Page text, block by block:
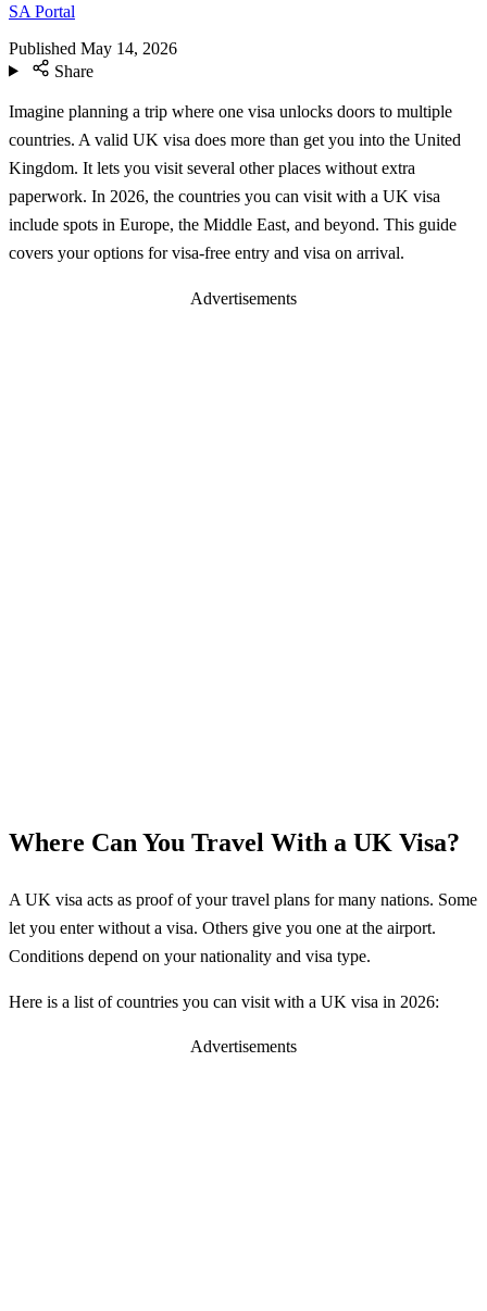
SA Portal
Published May 14, 2026
Share
Imagine planning a trip where one visa unlocks doors to multiple
countries. A valid UK visa does more than get you into the United
Kingdom. It lets you visit several other places without extra
paperwork. In 2026, the countries you can visit with a UK visa
include spots in Europe, the Middle East, and beyond. This guide
covers your options for visa-free entry and visa on arrival.
Advertisements
Where Can You Travel With a UK Visa?
A UK visa acts as proof of your travel plans for many nations. Some
let you enter without a visa. Others give you one at the airport.
Conditions depend on your nationality and visa type.
Here is a list of countries you can visit with a UK visa in 2026:
Advertisements